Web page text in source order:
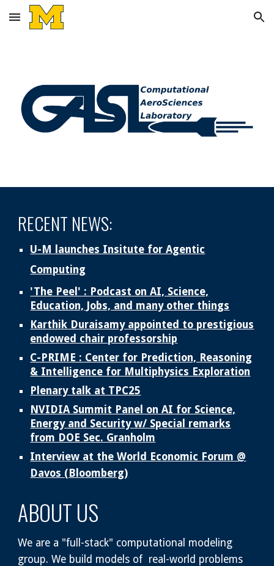
Skip to main content Skip to navigation
RECENT NEWS:
U-M launches Insitute for Agentic
Computing
'The Peel' : Podcast on AI, Science,
Education, Jobs, and many other things
Karthik Duraisamy appointed to prestigious
endowed chair professorship
C-PRIME : Center for Prediction, Reasoning
& Intelligence for Multiphysics Exploration
Plenary talk at TPC25
NVIDIA Summit Panel on AI for Science,
Energy and Security w/ Special remarks
from DOE Sec. Granholm
Interview at the World Economic Forum @
Davos (Bloomberg)
ABOUT US
We are a "full-stack" computational modeling
group. We build models of real-world problems